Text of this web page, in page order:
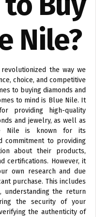
Nile?
the way we
choice, and competitive
to buying diamonds and
to mind is Blue Nile. It
providing high-quality
and jewelry, as well as
Nile is known for its
commitment to providing
about their products,
certifications. However, it
own research and due
purchase. This includes
understanding the return
the security of your
the authenticity of